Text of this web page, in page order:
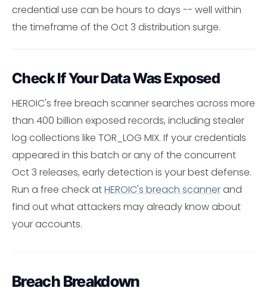
credential use can be hours to days -- well within
the timeframe of the Oct 3 distribution surge.
Check If Your Data Was Exposed
HEROIC's free breach scanner searches across more
than 400 billion exposed records, including stealer
log collections like TOR_LOG MIX. If your credentials
appeared in this batch or any of the concurrent
Oct 3 releases, early detection is your best defense.
Run a free check atHEROIC's breach scannerand
find out what attackers may already know about
your accounts.
Breach Breakdown